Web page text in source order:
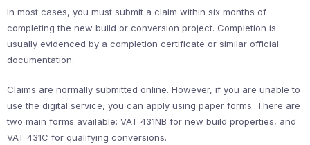
In most cases, you must submit a claim within six months of
completing the new build or conversion project. Completion is
usually evidenced by a completion certificate or similar official
documentation.
Claims are normally submitted online. However, if you are unable to
use the digital service, you can apply using paper forms. There are
two main forms available: VAT 431NB for new build properties, and
VAT 431C for qualifying conversions.